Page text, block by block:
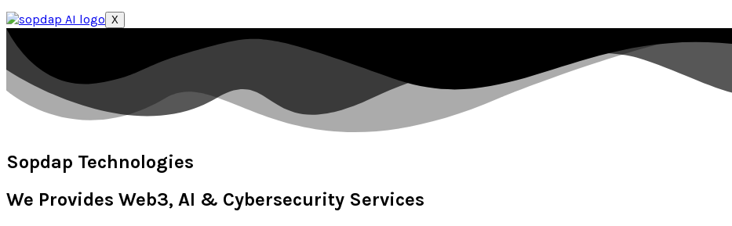
X
Sopdap Technologies
We Provides Web3, AI & Cybersecurity Services